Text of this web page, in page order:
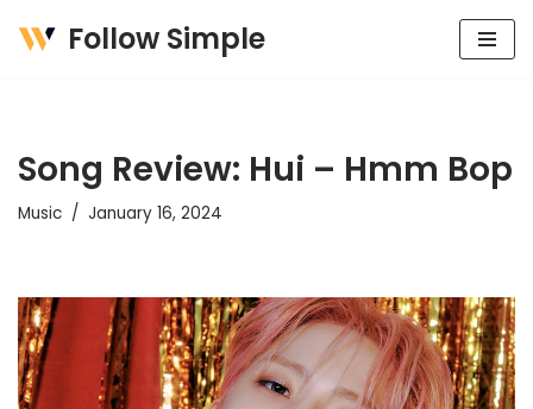
Follow Simple
Song Review: Hui – Hmm Bop
Music January 16, 2024